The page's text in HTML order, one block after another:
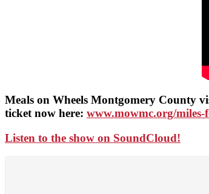
Meals on Wheels Montgomery County
ticket now here: www.mowmc.org/miles-
Listen to the show on SoundCloud!